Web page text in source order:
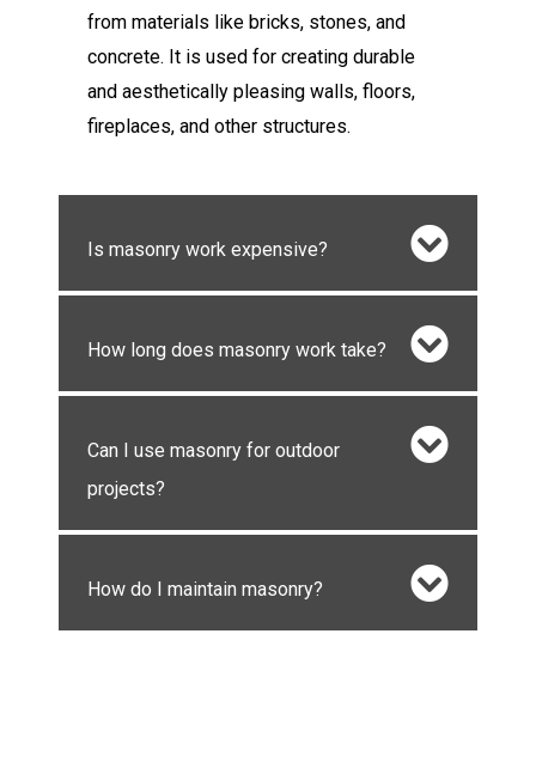
from materials like bricks, stones, and
concrete. It is used for creating durable
and aesthetically pleasing walls, floors,
fireplaces, and other structures.
Is masonry work expensive?
How long does masonry work take?
Can I use masonry for outdoor
projects?
How do I maintain masonry?